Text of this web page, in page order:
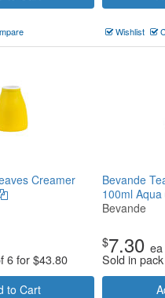
Wishlist
Creamer
6 for$43.80
to Cart
Bevande
100ml Aqua
Bevande
$7.30 ea
Sold in